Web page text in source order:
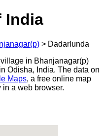
India
> Dadarlunda
in Bhanjanagar(p)
Odisha, India. The data on
Maps, a free online map
a web browser.